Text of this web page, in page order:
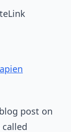
post on
called